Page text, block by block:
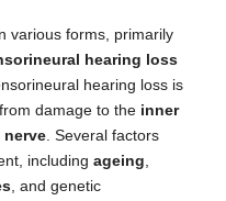
various forms, primarily
hearing loss
hearing loss is
damage to the inner
. Several factors
including ageing
, and genetic